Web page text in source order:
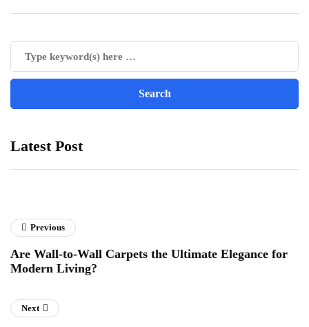
Latest Post
Previous
Are Wall-to-Wall Carpets the Ultimate Elegance for
Modern Living?
Next